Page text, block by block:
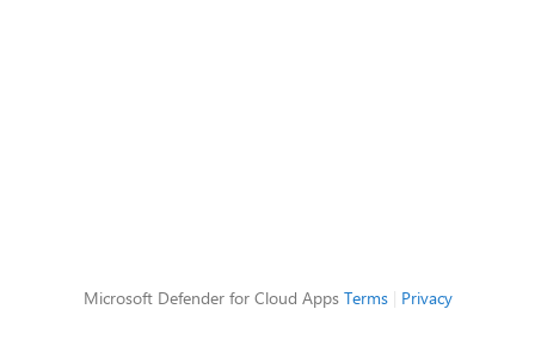
Microsoft Defender for Cloud Apps Terms| Privacy